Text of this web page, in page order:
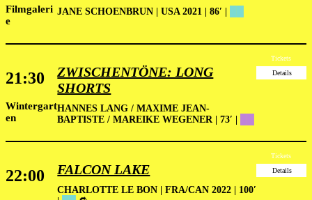
Filmgaleri
e
JANE SCHOENBRUN | USA 2021 | 86′
21:30
Wintergart
en
ZWISCHENTÖNE: LONG
SHORTS
HANNES LANG / MAXIME JEAN-
BAPTISTE / MAREIKE WEGENER | 73′ |
Tickets
Details
22:00 FALCON LAKE
CHARLOTTE LE BON | FRA/CAN 2022 | 100′
Tickets
Details